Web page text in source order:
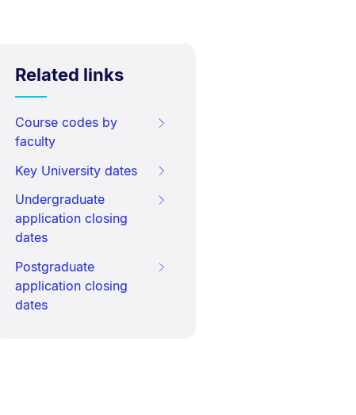
Related links
Course codes by
faculty
Key University dates
Undergraduate
application closing
dates
Postgraduate
application closing
dates